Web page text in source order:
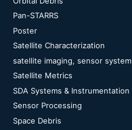
Pan-STARRS
Poster
Satellite Characterization
satellite imaging, sensor system
Satellite Metrics
SDA Systems & Instrumentation
Sensor Processing
Space Debris